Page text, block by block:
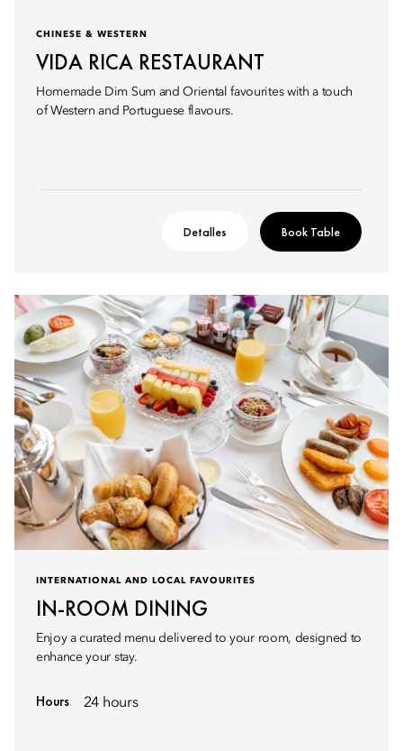
CHINESE & WESTERN
VIDA RICA RESTAURANT
Homemade Dim Sum and Oriental favourites with a touch
of Western and Portuguese flavours.
Detalles Book Table
INTERNATIONAL AND LOCAL FAVOURITES
IN-ROOM DINING
Enjoy a curated menu delivered to your room, designed to
enhance your stay.
Hours 24 hours